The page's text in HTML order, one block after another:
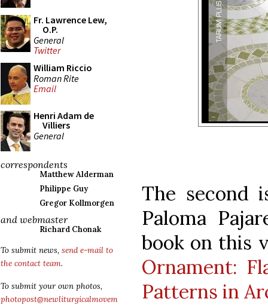
Fr. Lawrence Lew,
O.P.
General
Twitter
William Riccio
Roman Rite
Email
Henri Adam de
Villiers
General
correspondents
Matthew Alderman
Philippe Guy
Gregor Kollmorgen
and webmaster
Richard Chonak
To submit news, send e-mail to
the contact team.
To submit your own photos,
photopost@newliturgicalmovem
The second
Paloma
book on this
Ornament:
Patterns in